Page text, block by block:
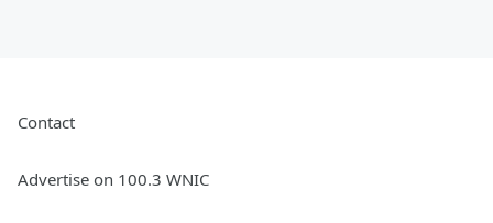
Contact
Advertise on 100.3 WNIC